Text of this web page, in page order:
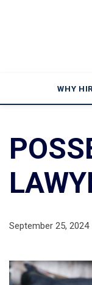
WHY
September 25, 2024